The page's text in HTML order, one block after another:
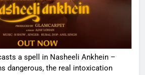
a spell in Nasheeli Ankhein –
dangerous, the real intoxication